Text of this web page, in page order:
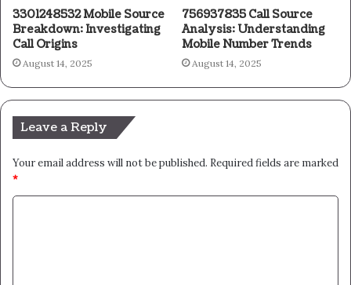
3301248532 Mobile Source
Breakdown: Investigating
Call Origins
August 14, 2025
756937835 Call Source
Analysis: Understanding
Mobile Number Trends
August 14, 2025
Leave a Reply
Your email address will not be published. Required fields are marked
*